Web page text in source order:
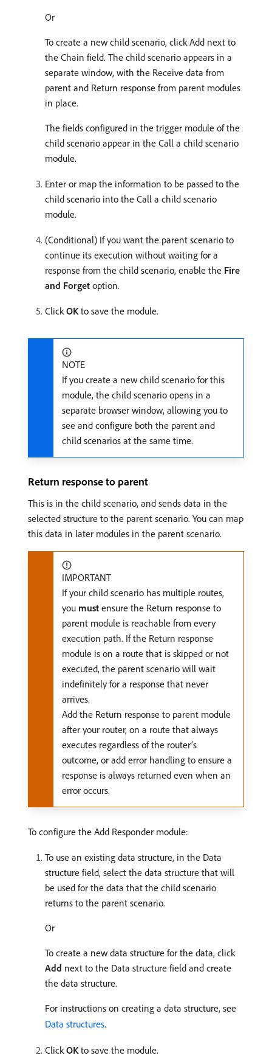
Or
To create a new child scenario, click Add next to
the Chain field. The child scenario appears in a
separate window, with the Receive data from
parent and Return response from parent modules
in place.
The fields configured in the trigger module of the
child scenario appear in the Call a child scenario
module.
Enter or map the information to be passed to the
child scenario into the Call a child scenario
module.
(Conditional) If you want the parent scenario to
continue its execution without waiting for a
response from the child scenario, enable the Fire
and Forget option.
ClickOKto save the module.
NOTE
If you create a new child scenario for this
module, the child scenario opens in a
separate browser window, allowing you to
see and configure both the parent and
child scenarios at the same time.
Return response to parent
This is in the child scenario, and sends data in the
selected structure to the parent scenario. You can map
this data in later modules in the parent scenario.
IMPORTANT
If your child scenario has multiple routes,
you must ensure the Return response to
parent module is reachable from every
execution path. If the Return response
module is on a route that is skipped or not
executed, the parent scenario will wait
indefinitely for a response that never
arrives.
Add the Return response to parent module
after your router, on a route that always
executes regardless of the router’s
outcome, or add error handling to ensure a
response is always returned even when an
error occurs.
To configure the Add Responder module:
To use an existing data structure, in the Data
structure field, select the data structure that will
be used for the data that the child scenario
returns to the parent scenario.
Or
To create a new data structure for the data, click
Add next to the Data structure field and create
the data structure.
For instructions on creating a data structure, see
Data structures.
ClickOKto save the module.